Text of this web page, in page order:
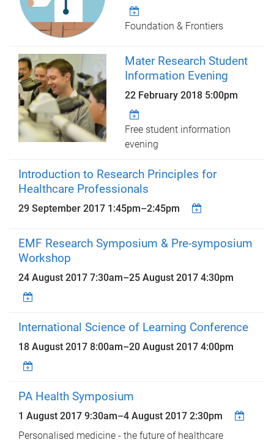
Foundation & Frontiers
Mater Research Student
Information Evening
22 February 2018 5:00pm
Free student information
evening
Introduction to Research Principles for
Healthcare Professionals
29 September 2017 1:45pm–2:45pm
EMF Research Symposium & Pre-symposium
Workshop
24 August 2017 7:30am–25 August 2017 4:30pm
International Science of Learning Conference
18 August 2017 8:00am–20 August 2017 4:00pm
PA Health Symposium
1 August 2017 9:30am–4 August 2017 2:30pm
Personalised medicine - the future of healthcare